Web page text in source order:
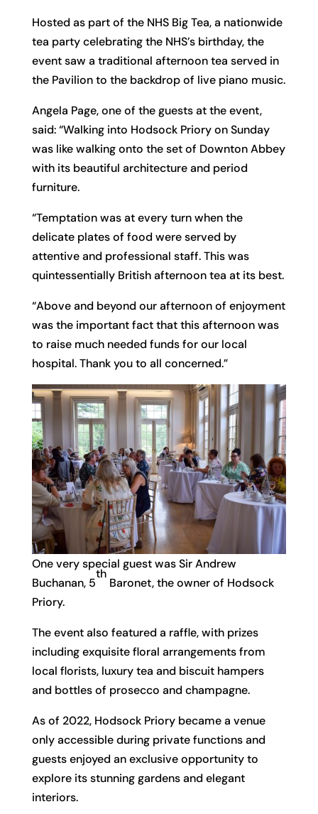
Hosted as part of the NHS Big Tea, a nationwide
tea party celebrating the NHS’s birthday, the
event saw a traditional afternoon tea served in
the Pavilion to the backdrop of live piano music.
Angela Page, one of the guests at the event,
said: “Walking into Hodsock Priory on Sunday
was like walking onto the set of Downton Abbey
with its beautiful architecture and period
furniture.
“Temptation was at every turn when the
delicate plates of food were served by
attentive and professional staff. This was
quintessentially British afternoon tea at its best.
“Above and beyond our afternoon of enjoyment
was the important fact that this afternoon was
to raise much needed funds for our local
hospital. Thank you to all concerned.”
One very special guest was Sir Andrew
Buchanan, 5
th
Baronet, the owner of Hodsock
Priory.
The event also featured a raffle, with prizes
including exquisite floral arrangements from
local florists, luxury tea and biscuit hampers
and bottles of prosecco and champagne.
As of 2022, Hodsock Priory became a venue
only accessible during private functions and
guests enjoyed an exclusive opportunity to
explore its stunning gardens and elegant
interiors.